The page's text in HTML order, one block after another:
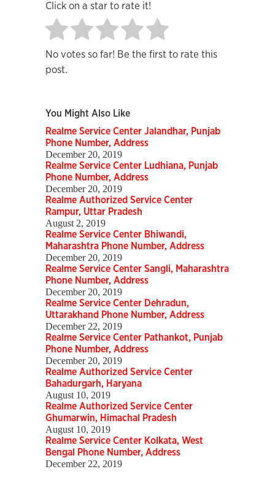
Click on a star to rate it!
No votes so far! Be the first to rate this
post.
You Might Also Like
Realme Service Center Jalandhar, Punjab
Phone Number, Address
December 20, 2019
Realme Service Center Ludhiana, Punjab
Phone Number, Address
December 20, 2019
Realme Authorized Service Center
Rampur, Uttar Pradesh
August 2, 2019
Realme Service Center Bhiwandi,
Maharashtra Phone Number, Address
December 20, 2019
Realme Service Center Sangli, Maharashtra
Phone Number, Address
December 20, 2019
Realme Service Center Dehradun,
Uttarakhand Phone Number, Address
December 22, 2019
Realme Service Center Pathankot, Punjab
Phone Number, Address
December 20, 2019
Realme Authorized Service Center
Bahadurgarh, Haryana
August 10, 2019
Realme Authorized Service Center
Ghumarwin, Himachal Pradesh
August 10, 2019
Realme Service Center Kolkata, West
Bengal Phone Number, Address
December 22, 2019